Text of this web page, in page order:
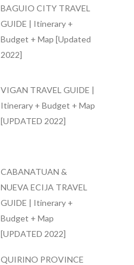
BAGUIO CITY TRAVEL
GUIDE | Itinerary +
Budget + Map [Updated
2022]
VIGAN TRAVEL GUIDE |
Itinerary + Budget + Map
[UPDATED 2022]
CABANATUAN &
NUEVA ECIJA TRAVEL
GUIDE | Itinerary +
Budget + Map
[UPDATED 2022]
QUIRINO PROVINCE